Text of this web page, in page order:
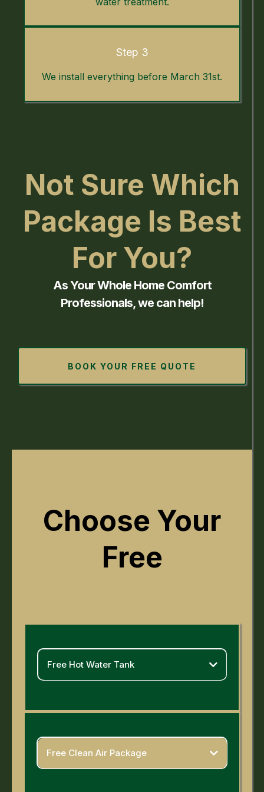
Step 3
We install everything before March 31st.
Not Sure Which
Package Is Best
For You?
As Your Whole Home Comfort
Professionals, we can help!
BOOK YOUR FREE QUOTE
Choose Your
Free
Free Hot Water Tank
decision. Don't wait — installations are filling up fast.
Free Clean Air Package